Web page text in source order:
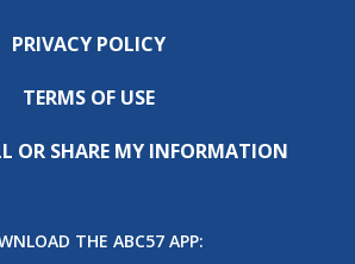
PRIVACY POLICY
TERMS OF USE
OR SHARE MY INFORMATION
THE ABC57 APP: